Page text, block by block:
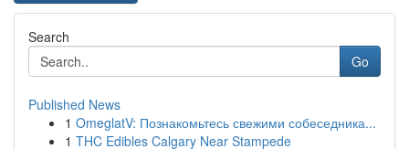
Search
Go
Published News
1 OmeglatV: Познакомьтесь свежими собеседника...
1 THC Edibles Calgary Near Stampede